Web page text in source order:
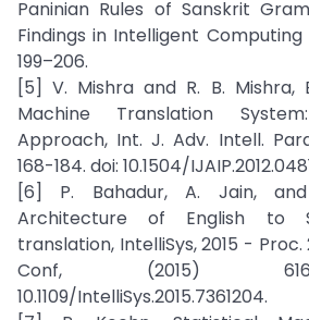
Paninian Rules of Sanskrit
Findings in Intelligent Computing
199–206.
[5] V. Mishra and R. B. Mishra,
Machine Translation
Approach, Int. J. Adv. Intell.
168-184. doi: 10.1504/
[6] P. Bahadur, A. Jain,
Architecture of English to
translation, IntelliSys, 2015 - Proc.
Conf, (2015)
10.1109/IntelliSys.2015.7361204.